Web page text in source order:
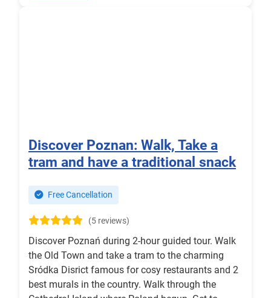
Discover Poznan: Walk, Take a
tram and have a traditional snack
Free Cancellation
(5 reviews)
Discover Poznań during 2-hour guided tour. Walk
the Old Town and take a tram to the charming
Sródka Disrict famous for cosy restaurants and 2
best murals in the country. Walk through the